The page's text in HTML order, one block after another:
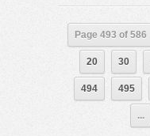
Page 493 of 586
20 30
494 495
...